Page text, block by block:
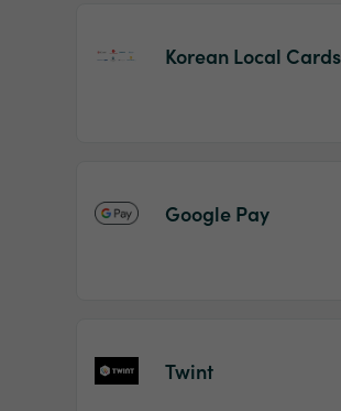
Korean Local Cards
Google Pay
Twint